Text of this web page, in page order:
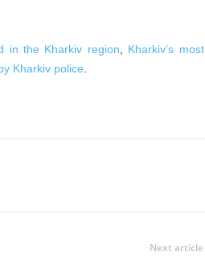
in the Kharkiv region
Kharkiv’s most
Kharkiv police
Next article